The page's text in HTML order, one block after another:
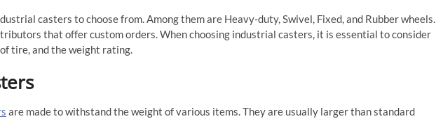
casters to choose from. Among them are Heavy-duty, Swivel, Fixed, and Rubber wheels.
that offer custom orders. When choosing industrial casters, it is essential to consider
tire, and the weight rating.
are made to withstand the weight of various items. They are usually larger than standard